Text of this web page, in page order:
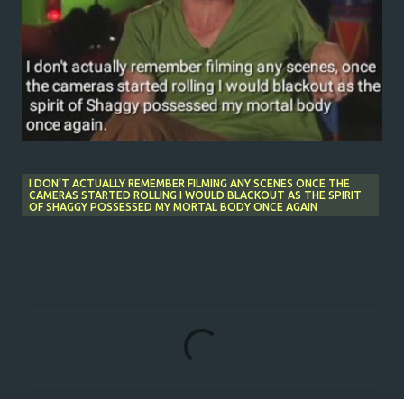
I DON'T ACTUALLY REMEMBER FILMING ANY SCENES ONCE THE
CAMERAS STARTED ROLLING I WOULD BLACKOUT AS THE SPIRIT
OF SHAGGY POSSESSED MY MORTAL BODY ONCE AGAIN